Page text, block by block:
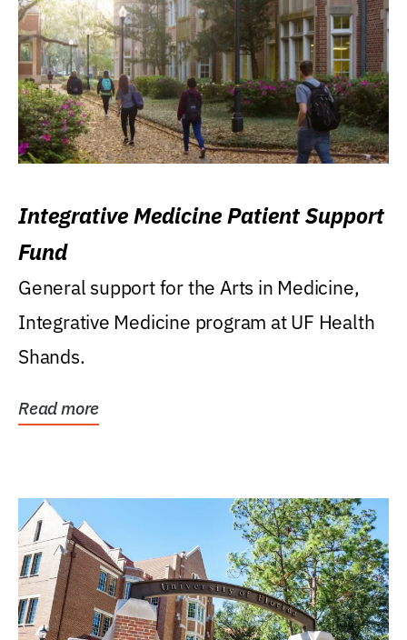
Integrative Medicine Patient Support
Fund
General support for the Arts in Medicine,
Integrative Medicine program at UF Health
Shands.
Read more